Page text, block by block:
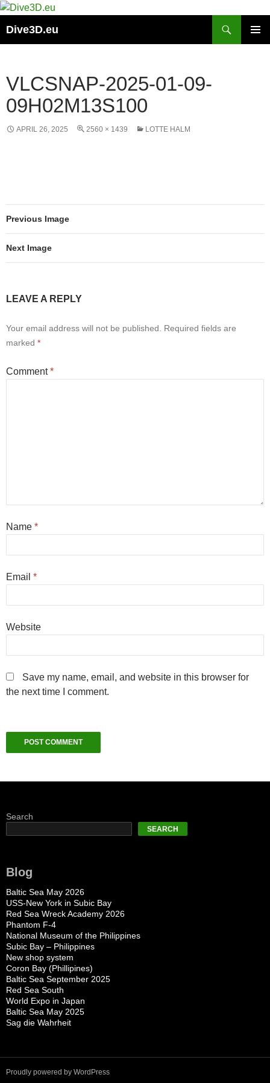
Skip
content
Dive3D.eu
VLCSNAP-2025-01-09-
09H02M13S100
APRIL 26, 2025 2560 × 1439 LOTTE HALM
Previous Image
Next Image
LEAVE A REPLY
Your email address will not be published.
Required fields are
marked *
Comment*
Name *
Email *
Website
Save my name, email, and website in this browser for
the next time I comment.
Search
SEARCH
Blog
Baltic Sea May 2026
USS-New York in Subic Bay
Red Sea Wreck Academy 2026
Phantom F-4
National Museum of the Philippines
Subic Bay – Philippines
New shop system
Coron Bay (Phillipines)
Baltic Sea September 2025
Red Sea South
World Expo in Japan
Baltic Sea May 2025
Sag die Wahrheit
Proudly powered by WordPress